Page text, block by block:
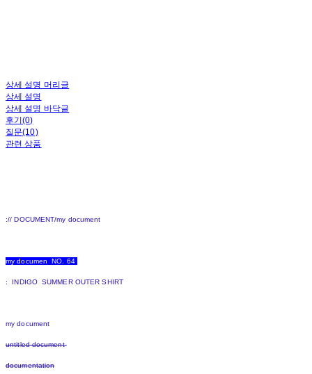
상세 설명 머리글
상세 설명
상세 설명 바닥글
후기(0)
질문(10)
관련 상품
:// DOCUMENT/my document
my documen NO. 64
: INDIGO SUMMER OUTER SHIRT
my document
untitled document
documentation